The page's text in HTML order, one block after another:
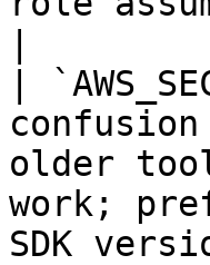
|
older
work;
SDK